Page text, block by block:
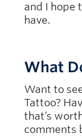
and I hope
have.
What
Want to
Tattoo?
that’s
comments